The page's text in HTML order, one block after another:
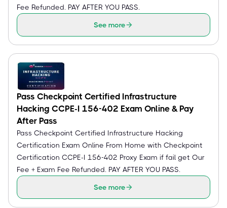
Fee Refunded. PAY AFTER YOU PASS.
See more
Pass Checkpoint Certified Infrastructure
Hacking CCPE-I 156-402 Exam Online & Pay
After Pass
Pass Checkpoint Certified Infrastructure Hacking
Certification Exam Online From Home with Checkpoint
Certification CCPE-I 156-402 Proxy Exam if fail get Our
Fee + Exam Fee Refunded. PAY AFTER YOU PASS.
See more